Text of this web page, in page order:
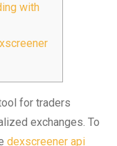
with
for traders
exchanges. To
dexscreener api